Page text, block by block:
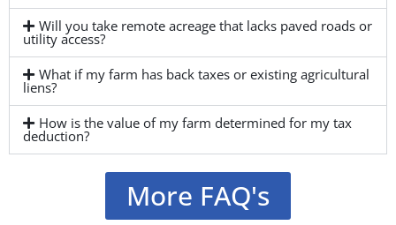
Will you take remote acreage that lacks paved roads or
utility access?
What if my farm has back taxes or existing agricultural
liens?
How is the value of my farm determined for my tax
deduction?
More FAQ's